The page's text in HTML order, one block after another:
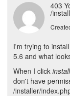
403
/
I'm trying to
5.6 and what
When I click install
don't have
/installer/